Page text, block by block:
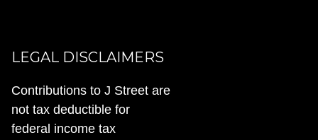
LEGAL DISCLAIMERS
Contributions to J Street are
not tax deductible for
federal income tax